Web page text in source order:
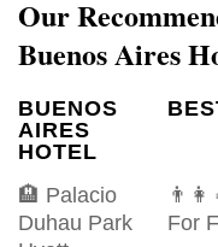
Our
Buenos Aires
BUENOS
AIRES
HOTEL
🏨 Palacio
Duhau Park
For